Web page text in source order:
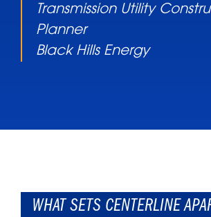
Transmission Utility
Planner
Black Hills Energy
WHAT SETS CENTERLINE